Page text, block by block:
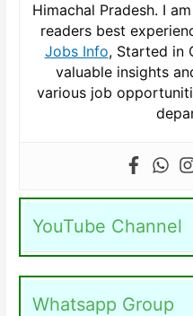
Himachal Pradesh. I
readers best
Jobs Info, Started in
valuable insights
various job
YouTube Channel
Whatsapp Group